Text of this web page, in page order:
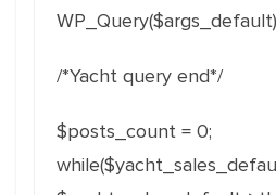
/*Yacht query end*/
$posts_count = 0;